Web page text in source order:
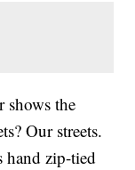
shows the
Our streets.
hand zip-tied